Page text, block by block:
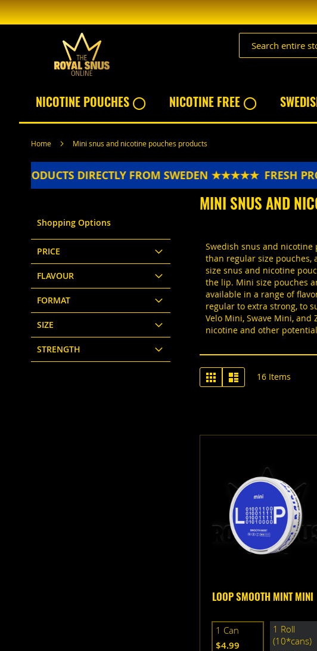
Skip
to
NICOTINE POUCHES ◯ NICOTINE FREE ◯
Home Mini snus and nicotine pouches products
DIRECTLY FROM SWEDEN ★★★★★ FRESH
MINI SNUS AND
Swedish snus and
than regular size pouches,
size snus and nicotine
the lip. Mini size pouches
available in a range of
regular to extra strong, to
Velo Mini, Swave Mini,
nicotine and other
View
as
Grid List 16 Items
LOOP SMOOTH MINT MINI
1 Can
$4.99
1 Roll
(10*cans)
Shopping Options
PRICE
FLAVOUR
FORMAT
SIZE
STRENGTH